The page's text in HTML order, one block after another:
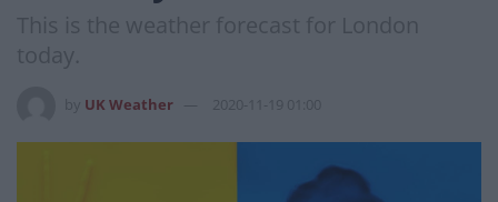
This is the weather forecast for London
today.
UK Weather 2020-11-19 01:00